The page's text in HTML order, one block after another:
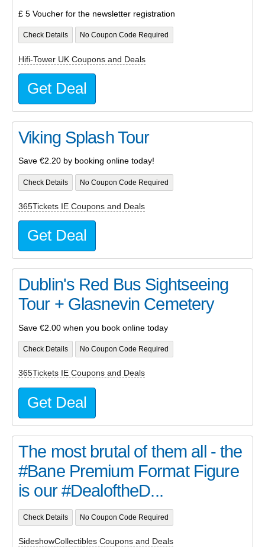
£ 5 Voucher for the newsletter registration
Check Details No Coupon Code Required
Hifi-Tower UK Coupons and Deals
Get Deal
Viking Splash Tour
Save €2.20 by booking online today!
Check Details No Coupon Code Required
365Tickets IE Coupons and Deals
Get Deal
Dublin's Red Bus Sightseeing
Tour + Glasnevin Cemetery
Save €2.00 when you book online today
Check Details No Coupon Code Required
365Tickets IE Coupons and Deals
Get Deal
The most brutal of them all - the
#Bane Premium Format Figure
is our #DealoftheD...
Check Details No Coupon Code Required
SideshowCollectibles Coupons and Deals